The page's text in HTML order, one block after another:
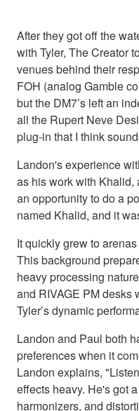
After they got off the
with Tyler, The Creator
venues behind their
FOH (analog Gamble
but the DM7’s left an
all the Rupert Neve
plug-in that I think
Landon's experience
as his work with Khalid,
an opportunity to do a
named Khalid, and it
It quickly grew to
This background
heavy processing
and RIVAGE PM desks
Tyler’s dynamic
Landon and Paul both
preferences when it
Landon explains,
effects heavy. He's got
harmonizers, and